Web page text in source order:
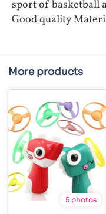
sport of basketball
Good quality
More products
5 photos